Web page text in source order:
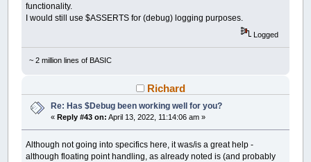
functionality.
I would still use $ASSERTS for (debug) logging purposes.
Logged
~ 2 million lines of BASIC
Richard
Re: Has $Debug been working well for you?
«Reply #43 on: April 13, 2022, 11:14:06 am »
Although not going into specifics here, it was/is a great help -
although floating point handling, as already noted is (and probably